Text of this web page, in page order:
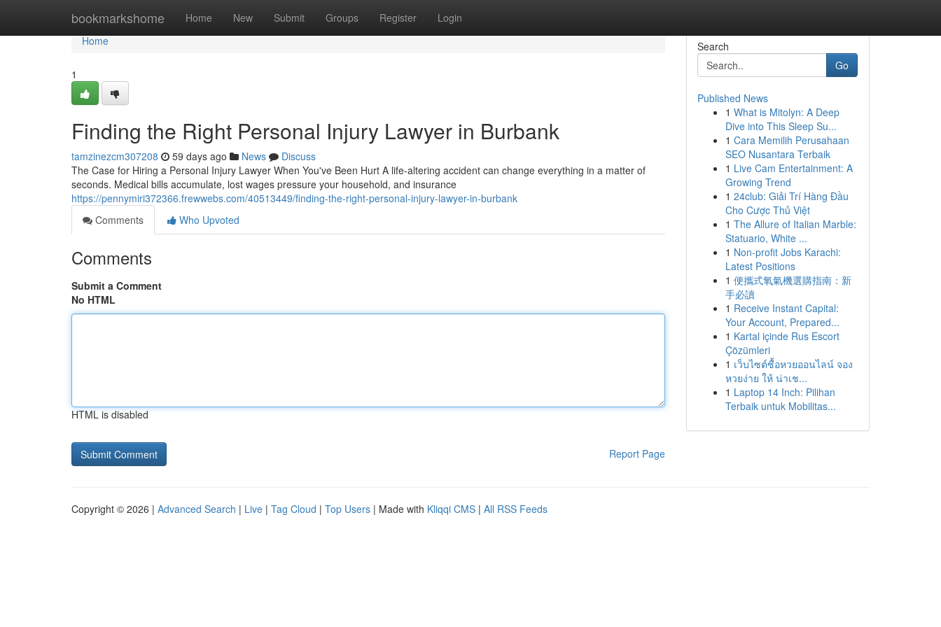
bookmarkshome Home New Submit Groups Register Login
Home
Home
1
Finding the Right Personal Injury Lawyer in Burbank
tamzinezcm307208 59 days ago News
Discuss
The Case for Hiring a Personal Injury Lawyer When You've Been Hurt A life-altering accident can change everything in a matter of
seconds. Medical bills accumulate, lost wages pressure your household, and insurance
https://pennymiri372366.frewwebs.com/40513449/finding-the-right-personal-injury-lawyer-in-burbank
Comments
Who Upvoted
Comments
Submit a Comment
No HTML
HTML is disabled
Report Page
Search
Go
Published News
1 What is Mitolyn: A Deep
Dive into This Sleep Su...
1 Cara Memilih Perusahaan
SEO Nusantara Terbaik
1 Live Cam Entertainment: A
Growing Trend
1 24club: Giải Trí Hàng Đầu
Cho Cược Thủ Việt
1 The Allure of Italian Marble:
Statuario, White ...
1 Non-profit Jobs Karachi:
Latest Positions
1 便攜式氧氣機選購指南：新
手必讀
1 Receive Instant Capital:
Your Account, Prepared...
1 Kartal içinde Rus Escort
Çözümleri
1 เว็บไซต์ซื้อหวยออนไลน์ จอง
หวยง่าย ให้ น่าเช...
1 Laptop 14 Inch: Pilihan
Terbaik untuk Mobilitas...
Copyright © 2026 | Advanced Search | Live | Tag Cloud | Top Users | Made with Kliqqi CMS | All RSS Feeds